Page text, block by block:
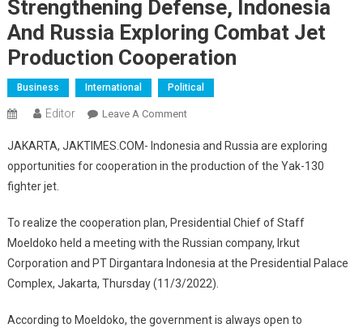
Strengthening Defense, Indonesia
And Russia Exploring Combat Jet
Production Cooperation
Business International Political
Editor Leave A CommentOn
Defense,
Indonesia
Exploring
Combat
Jet
Production
JAKARTA, JAKTIMES.COM- Indonesia and Russia are exploring
opportunities for cooperation in the production of the Yak-130
fighter jet.
To realize the cooperation plan, Presidential Chief of Staff
Moeldoko held a meeting with the Russian company, Irkut
Corporation and PT Dirgantara Indonesia at the Presidential Palace
Complex, Jakarta, Thursday (11/3/2022).
According to Moeldoko, the government is always open to